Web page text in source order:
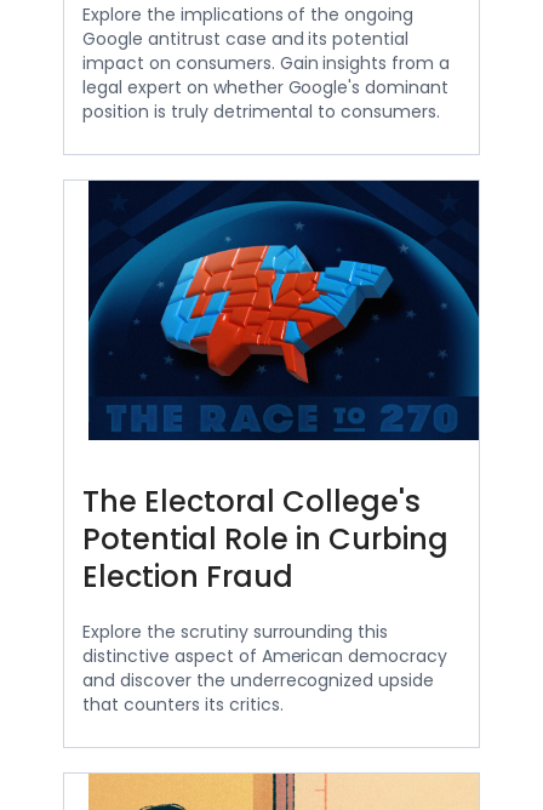
Explore the implications of the ongoing
Google antitrust case and its potential
impact on consumers. Gain insights from a
legal expert on whether Google's dominant
position is truly detrimental to consumers.
The Electoral College's
Potential Role in Curbing
Election Fraud
Explore the scrutiny surrounding this
distinctive aspect of American democracy
and discover the underrecognized upside
that counters its critics.